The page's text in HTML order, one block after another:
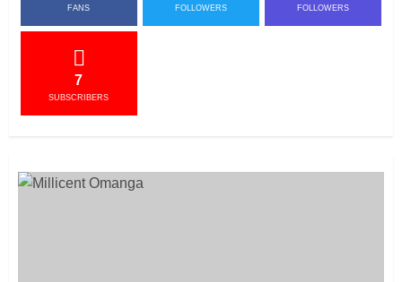
FANS FOLLOWERS FOLLOWERS
7
SUBSCRIBERS